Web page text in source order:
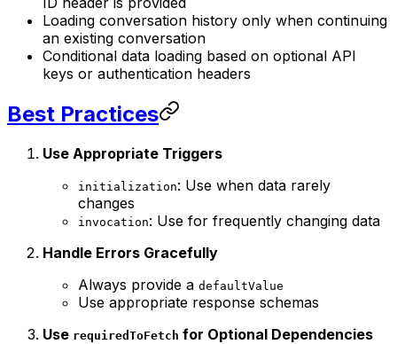
Loading conversation history only when continuing
an existing conversation
Conditional data loading based on optional API
keys or authentication headers
Best Practices
Use Appropriate Triggers
initialization: Use when data rarely
changes
invocation: Use for frequently changing data
Handle Errors Gracefully
Always provide a defaultValue
Use appropriate response schemas
Use requiredToFetch for Optional Dependencies